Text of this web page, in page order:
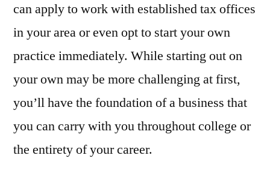
can apply to work with established tax offices
in your area or even opt to start your own
practice immediately. While starting out on
your own may be more challenging at first,
you’ll have the foundation of a business that
you can carry with you throughout college or
the entirety of your career.